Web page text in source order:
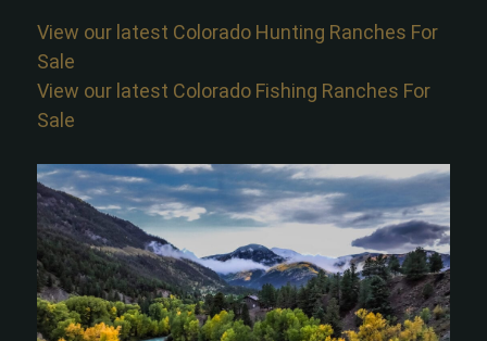
View our latest Colorado Hunting Ranches For
Sale
View our latest Colorado Fishing Ranches For
Sale